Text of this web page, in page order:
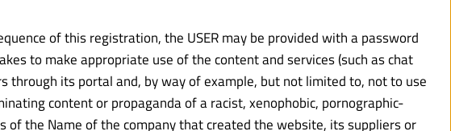
of this registration, the USER may be provided with a password
to make appropriate use of the content and services (such as chat
its portal and, by way of example, but not limited to, not to use
content or propaganda of a racist, xenophobic, pornographic-
of the Name of the company that created the website, its suppliers or